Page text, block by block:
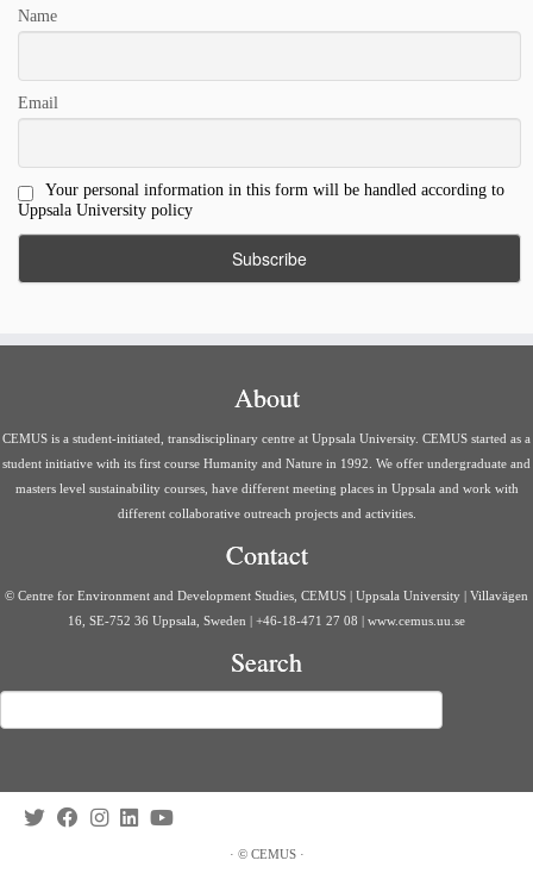
Name
Email
Your personal information in this form will be handled according to
Uppsala University policy
About
CEMUS is a student-initiated, transdisciplinary centre at Uppsala University. CEMUS started as a
student initiative with its first course Humanity and Nature in 1992. We offer undergraduate and
masters level sustainability courses, have different meeting places in Uppsala and work with
different collaborative outreach projects and activities.
Contact
© Centre for Environment and Development Studies, CEMUS | Uppsala University | Villavägen
16, SE-752 36 Uppsala, Sweden | +46-18-471 27 08 | www.cemus.uu.se
Search
· © CEMUS·